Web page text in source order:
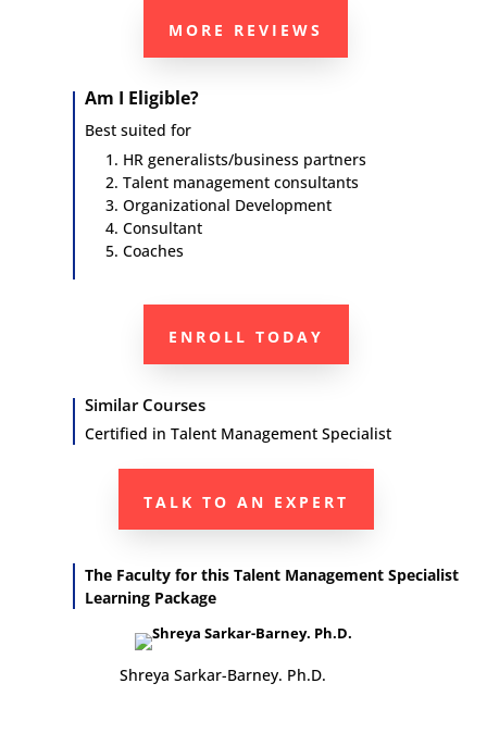
MORE REVIEWS
Am I Eligible?
Best suited for
HR generalists/business partners
Talent management consultants
Organizational Development
Consultant
Coaches
ENROLL TODAY
Similar Courses
Certified inTalent Management Specialist
TALK TO AN EXPERT
The Faculty for this Talent Management Specialist
Learning Package
Shreya Sarkar-Barney. Ph.D.